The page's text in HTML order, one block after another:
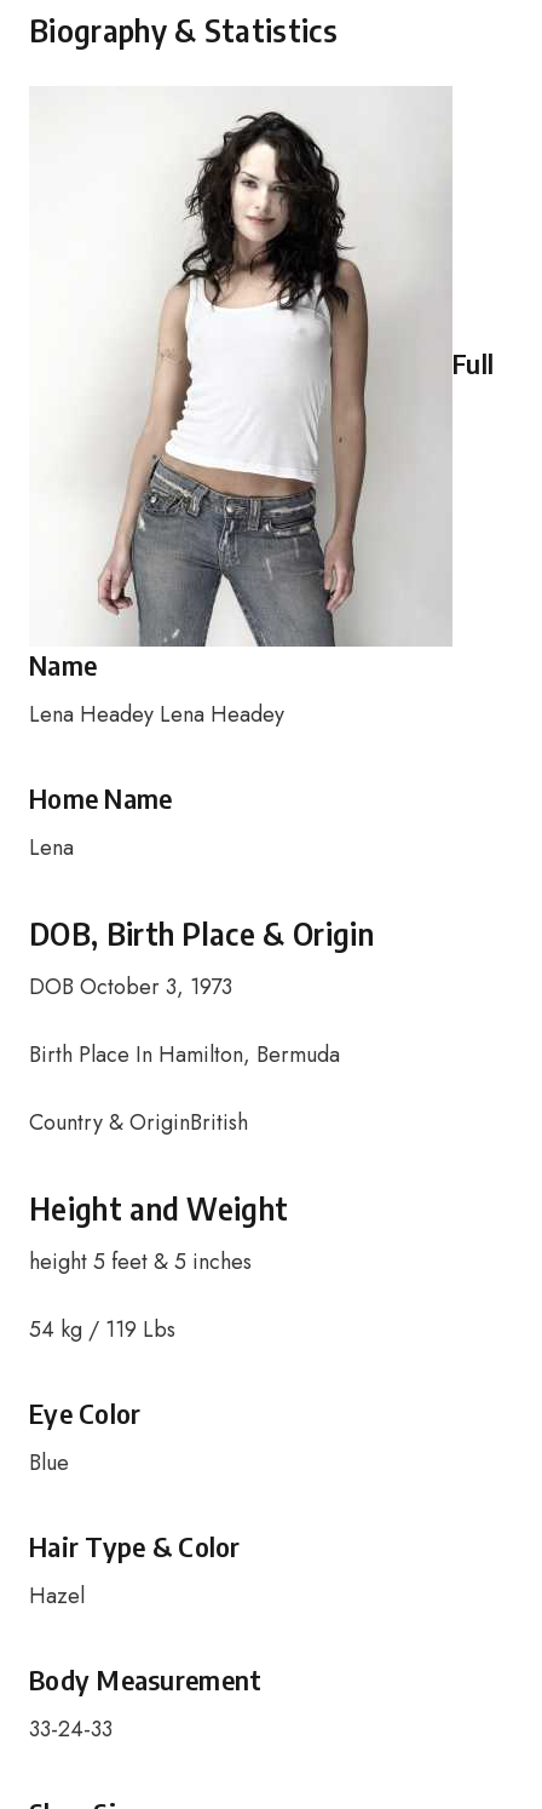
Biography & Statistics
Full
Name
Lena Headey Lena Headey
Home Name
Lena
DOB, Birth Place & Origin
DOB October 3, 1973
Birth Place In Hamilton, Bermuda
Country & OriginBritish
Height and Weight
height 5 feet & 5 inches
54 kg / 119 Lbs
Eye Color
Blue
Hair Type & Color
Hazel
Body Measurement
33-24-33